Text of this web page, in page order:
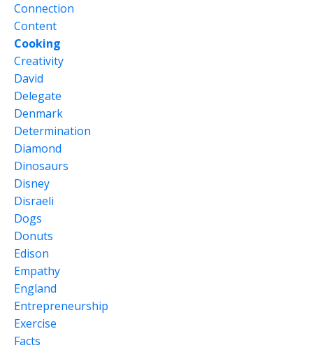
Connection
Content
Cooking
Creativity
David
Delegate
Denmark
Determination
Diamond
Dinosaurs
Disney
Disraeli
Dogs
Donuts
Edison
Empathy
England
Entrepreneurship
Exercise
Facts